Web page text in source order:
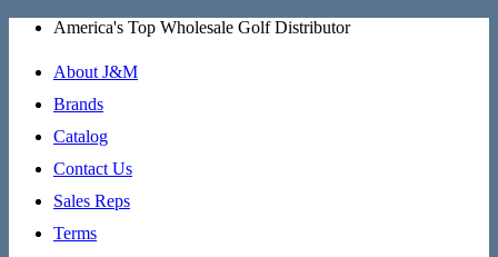
Skip
content
America's Top Wholesale Golf Distributor
About J&M
Brands
Catalog
Contact Us
Sales Reps
Terms